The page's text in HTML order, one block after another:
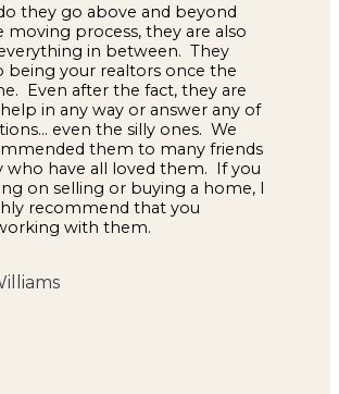
they go above and beyond
moving process, they are also
in between. They
being your realtors once the
Even after the fact, they are
in any way or answer any of
even the silly ones. We
them to many friends
who have all loved them. If you
on selling or buying a home, I
recommend that you
with them.